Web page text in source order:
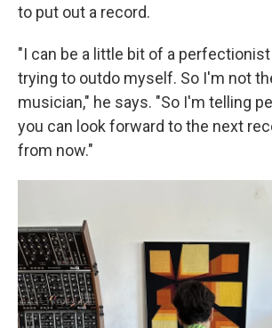
to put out a record.
"I can be a little bit of a
trying to outdo myself. So I'm not
musician," he says. "So I'm telling
you can look forward to the next
from now."